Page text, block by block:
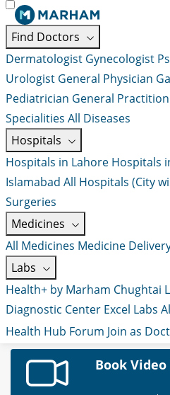
Find Doctors
Dermatologist Gynecologist
Urologist General Physician
Pediatrician General
Specialities All Diseases
Hospitals
Hospitals in Lahore Hospitals
Islamabad All Hospitals (City
Surgeries
Medicines
All Medicines Medicine
Labs
Health+ by Marham Chughtai
Diagnostic Center Excel Labs
Health Hub Forum Join as
Book